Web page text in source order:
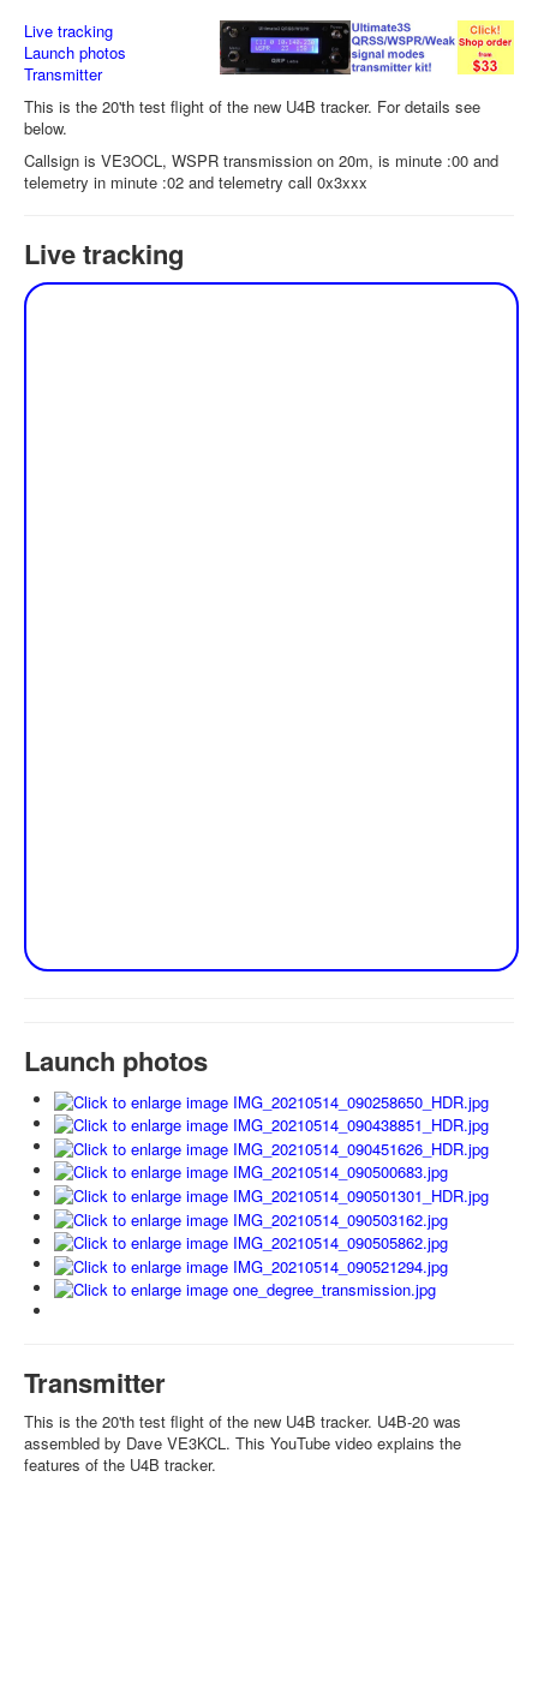
Live tracking
Launch photos
Transmitter
This is the 20'th test flight of the new U4B tracker. For details see
below.
Callsign is VE3OCL, WSPR transmission on 20m, is minute :00 and
telemetry in minute :02 and telemetry call 0x3xxx
Live tracking
Launch photos
Transmitter
This is the 20'th test flight of the new U4B tracker. U4B-20 was
assembled by Dave VE3KCL. This YouTube video explains the
features of the U4B tracker.